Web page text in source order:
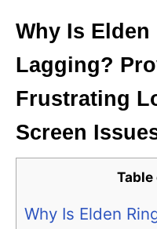
Why Is
Lagging?
Frustrating
Screen
Why Is Elden